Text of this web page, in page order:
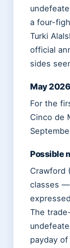
a four-
Turki
official
sides
May
For the
Cinco de
Possible
Crawford
classes —
The
payday